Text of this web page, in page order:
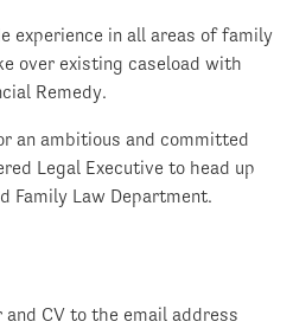
experience in all areas of family
over existing caseload with
Remedy.
an ambitious and committed
Legal Executive to head up
Family Law Department.
CV to the email address